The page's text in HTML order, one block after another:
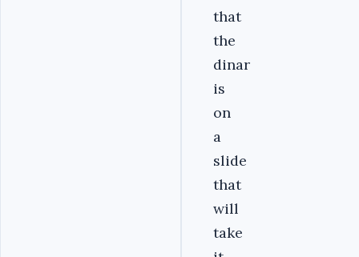
that
the
dinar
is
on
a
slide
that
will
take